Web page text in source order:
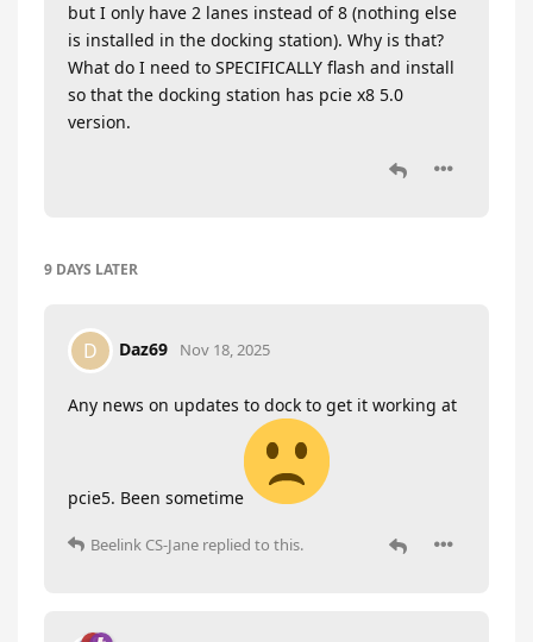
but I only have 2 lanes instead of 8 (nothing else
is installed in the docking station). Why is that?
What do I need to SPECIFICALLY flash and install
so that the docking station has pcie x8 5.0
version.
9 DAYS LATER
D Daz69 Nov 18, 2025
Any news on updates to dock to get it working at
pcie5. Been sometime
Beelink CS-Jane replied to this.